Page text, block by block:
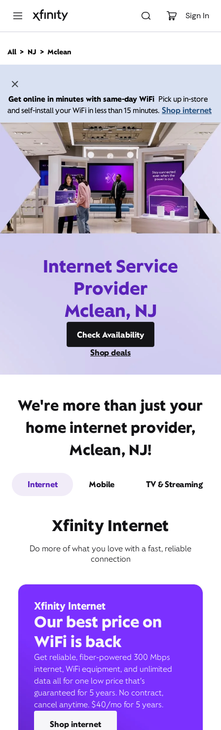
Sign In
n
All NJ Mclean
Get online in minutes with same-day WiFi Pick up in-store
and self-install your WiFi in less than 15 minutes. Shop internet
Internet Service
Provider
Mclean, NJ
Check Availability
Shop deals
We're more than just your
home internet provider,
Mclean, NJ!
Internet Mobile TV & Streaming
Xfinity Internet
Do more of what you love with a fast, reliable
connection
Xfinity Internet
Our best price on
WiFi is back
Get reliable, fiber-powered 300 Mbps
internet, WiFi equipment, and unlimited
data all for one low price that’s
guaranteed for 5 years. No contract,
cancel anytime. $40/mo for 5 years.
Shop internet